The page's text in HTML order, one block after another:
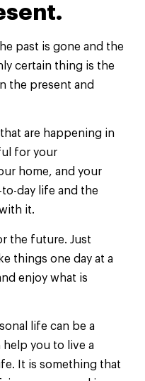
past is gone and the
certain thing is the
the present and
are happening in
for your
home, and your
day life and the
it.
the future. Just
things one day at a
enjoy what is
life can be a
help you to live a
It is something that